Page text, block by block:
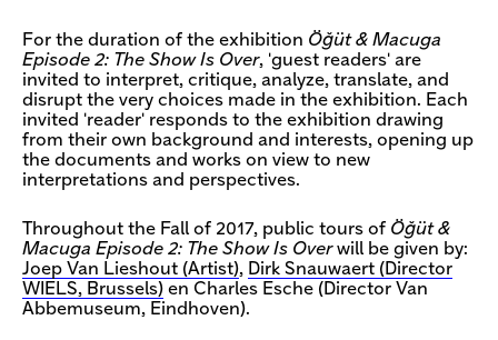
For the duration of the exhibition Öğüt & Macuga
Episode 2: The Show Is Over, 'guest readers' are
invited to interpret, critique, analyze, translate, and
disrupt the very choices made in the exhibition. Each
invited 'reader' responds to the exhibition drawing
from their own background and interests, opening up
the documents and works on view to new
interpretations and perspectives.
Throughout the Fall of 2017, public tours of Öğüt &
Macuga Episode 2: The Show Is Overwill be given by:
Joep Van Lieshout (Artist), Dirk Snauwaert (Director
WIELS, Brussels) en Charles Esche (Director Van
Abbemuseum, Eindhoven).